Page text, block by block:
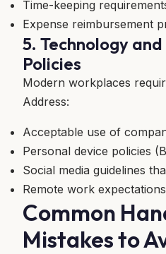
Time-keeping
Expense reimbursement
5. Technology
Policies
Modern workplaces
Address:
Acceptable use of
Personal device policies
Social media guidelines
Remote work
Common
Mistakes to